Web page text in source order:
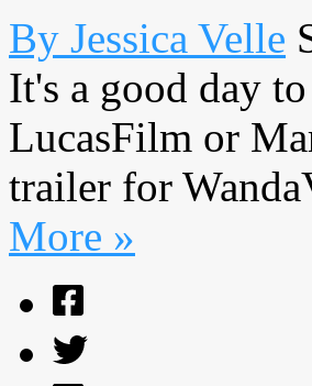
By Jessica Velle
It's a good day
LucasFilm or
trailer for
More »